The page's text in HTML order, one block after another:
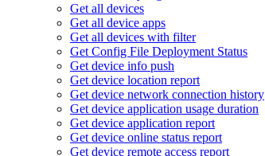
Get all devices
Get all device apps
Get all devices with filter
Get Config File Deployment Status
Get device info push
Get device location report
Get device network connection history
Get device application usage duration
Get device application report
Get device online status report
Get device remote access report